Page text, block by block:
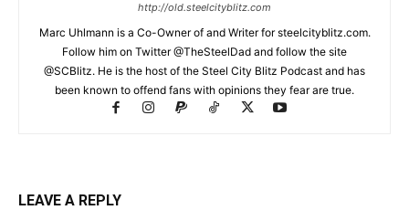
http://old.steelcityblitz.com
Marc Uhlmann is a Co-Owner of and Writer for steelcityblitz.com.
Follow him on Twitter @TheSteelDad and follow the site
@SCBlitz. He is the host of the Steel City Blitz Podcast and has
been known to offend fans with opinions they fear are true.
LEAVE A REPLY